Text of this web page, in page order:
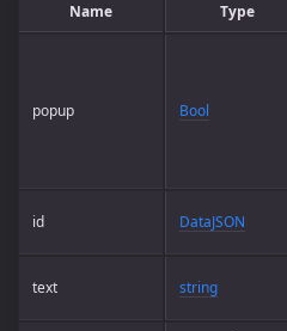
Name Type
popup Bool
id DataJSON
text string